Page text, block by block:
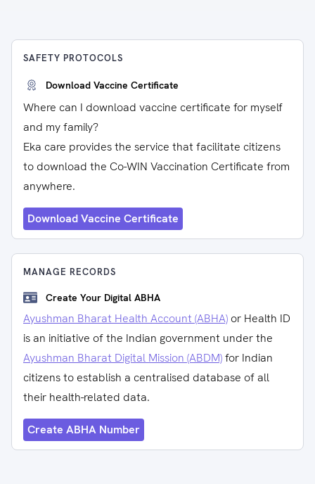
SAFETY PROTOCOLS
Download Vaccine Certificate
Where can I download vaccine certificate for myself
and my family?
Eka care provides the service that facilitate citizens
to download the Co-WIN Vaccination Certificate from
anywhere.
Download Vaccine Certificate
MANAGE RECORDS
Create Your Digital ABHA
Ayushman Bharat Health Account (ABHA) or Health ID
is an initiative of the Indian government under the
Ayushman Bharat Digital Mission (ABDM)for Indian
citizens to establish a centralised database of all
their health-related data.
Create ABHA Number